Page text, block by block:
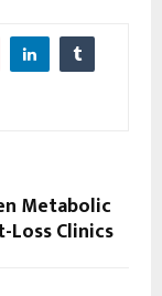
Metabolic
Loss Clinics